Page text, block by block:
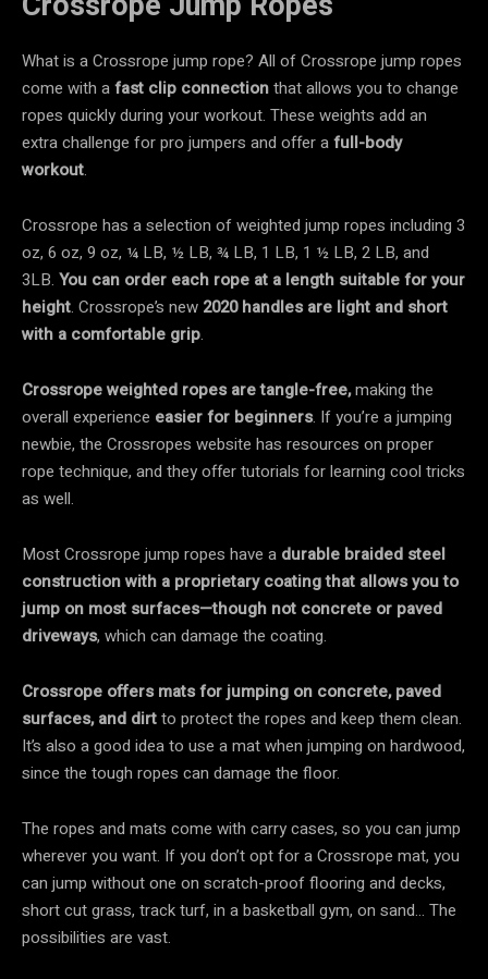
What is a Crossrope jump rope? All of Crossrope jump ropes
come with afast clip connectionthat allows you to change
ropes quickly during your workout. These weights add an
extra challenge for pro jumpers and offer afull-body
workout.
Crossrope has a selection of weighted jump ropes including 3
oz, 6 oz, 9 oz, ¼ LB, ½ LB, ¾ LB, 1 LB, 1 ½ LB, 2 LB, and
3LB. You can order each rope at a length suitable for your
height. Crossrope’s new 2020 handles are light and short
with a comfortable grip.
Crossropeweighted ropes aretangle-free,making the
overall experience easier for beginners. If you’re a jumping
newbie, the Crossropes website has resources on proper
rope technique, and they offer tutorials for learning cool tricks
as well.
Most Crossrope jump ropes have a durable braided steel
construction with a proprietary coatingthat allows you to
jump on most surfaces—though not concrete or paved
driveways, which can damage the coating.
Crossrope offers mats for jumping on concrete, paved
surfaces, and dirtto protect the ropes and keep them clean.
It’s also a good idea to use a mat when jumping on hardwood,
since the tough ropes can damage the floor.
The ropes and mats come with carry cases, so you can jump
wherever you want. If you don’t opt for a Crossrope mat, you
can jump without one on scratch-proof flooring and decks,
short cut grass, track turf, in a basketball gym, on sand… The
possibilities are vast.